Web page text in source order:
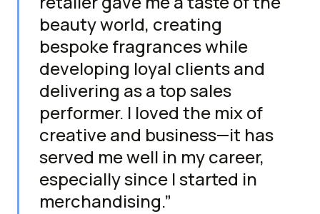
beauty world, creating
bespoke fragrances while
developing loyal clients and
delivering as a top sales
performer. I loved the mix of
creative and business—it has
served me well in my career,
especially since I started in
merchandising.”